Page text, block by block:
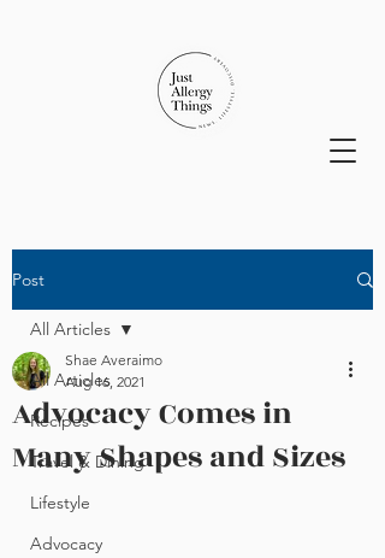
Post
All Articles
Recipes
Travel & Dining
Lifestyle
Advocacy
All Articles
Advocacy Comes in
Many Shapes and Sizes
Shae Averaimo
Aug 16, 2021